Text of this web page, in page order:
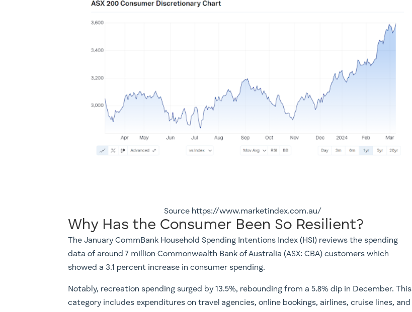
Source https://www.marketindex.com.au/
Why Has the Consumer Been So Resilient?
The January CommBank Household Spending Intentions Index (HSI) reviews the spending
data of around 7 million Commonwealth Bank of Australia (ASX: CBA) customers which
showed a 3.1 percent increase in consumer spending.
Notably, recreation spending surged by 13.5%, rebounding from a 5.8% dip in December. This
category includes expenditures on travel agencies, online bookings, airlines, cruise lines, and